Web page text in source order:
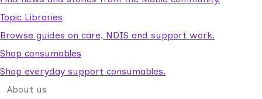
Topic Libraries
Browse guides on care, NDIS and support work.
Shop consumables
Shop everyday support consumables.
About us